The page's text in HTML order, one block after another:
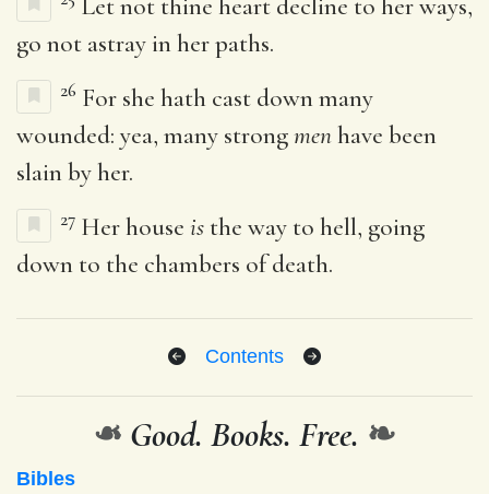
go not astray in her paths.
26 For she hath cast down many
wounded: yea, many strongmenhave been
slain by her.
27 Her house is the way to hell, going
down to the chambers of death.
Contents
❧ Good. Books. Free. ❧
Bibles